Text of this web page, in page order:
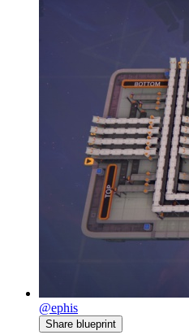
@ephis
Share blueprint